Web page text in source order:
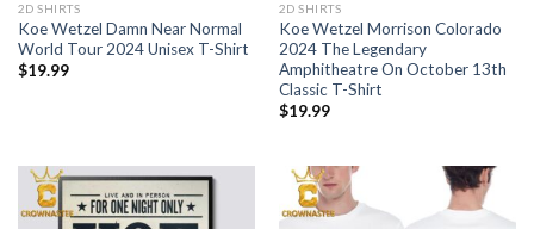
2D SHIRTS
Koe Wetzel Damn Near Normal
World Tour 2024 Unisex T-Shirt
$19.99
2D SHIRTS
Koe Wetzel Morrison Colorado
2024 The Legendary
Amphitheatre On October 13th
Classic T-Shirt
$19.99